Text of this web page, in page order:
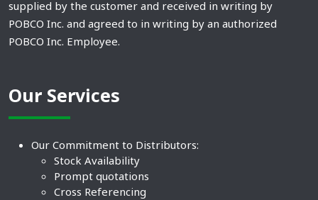
supplied by the customer and received in writing by
POBCO Inc. and agreed to in writing by an authorized
POBCO Inc. Employee.
Our Services
Our Commitment to Distributors:
Stock Availability
Prompt quotations
Cross Referencing